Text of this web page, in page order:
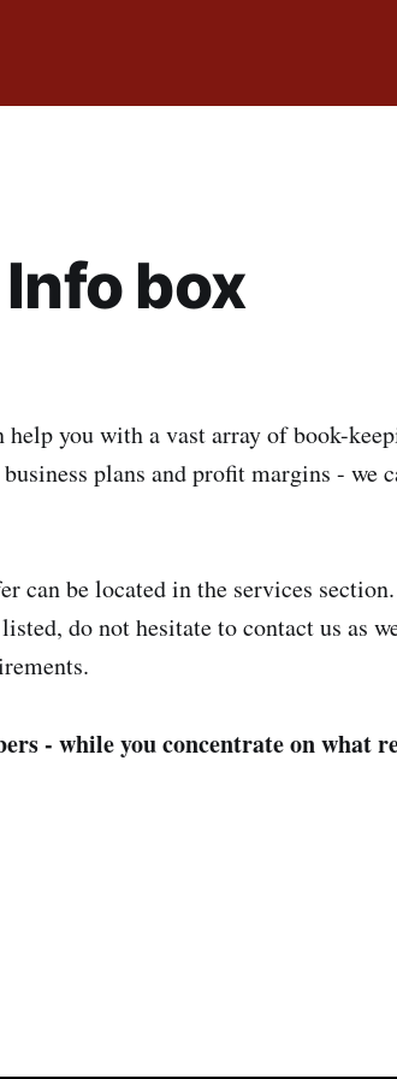
box
help you with a vast array of book-
plans and profit margins - we
can be located in the services
do not hesitate to contact us as
- while you concentrate on what